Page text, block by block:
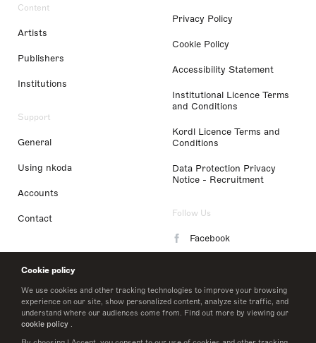
Cookie policy
We use cookies and other tracking technologies to improve your browsing
experience on our site, show personalized content, analyze site traffic, and
understand where our audiences come from. Find out more by viewing our
cookie policy .
Content
Artists
Publishers
Institutions
Support
General
Using nkoda
Accounts
Contact
Privacy Policy
Cookie Policy
Accessibility Statement
Institutional Licence Terms
and Conditions
Kordl Licence Terms and
Conditions
Data Protection Privacy
Notice - Recruitment
Follow Us
Facebook
LinkedIn
Twitter